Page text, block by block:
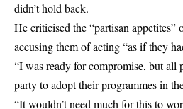
didn’t hold back.
He criticised the “partisan
accusing them of acting “as if they
“I was ready for compromise, but all
party to adopt their programmes in
“It wouldn’t need much for this to